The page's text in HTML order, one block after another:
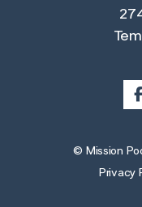
© Mission
Privacy